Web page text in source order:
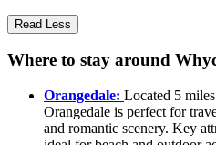
Read Less
Where to stay around
Orangedale: Located 5
Orangedale is perfect for
and romantic scenery. Key